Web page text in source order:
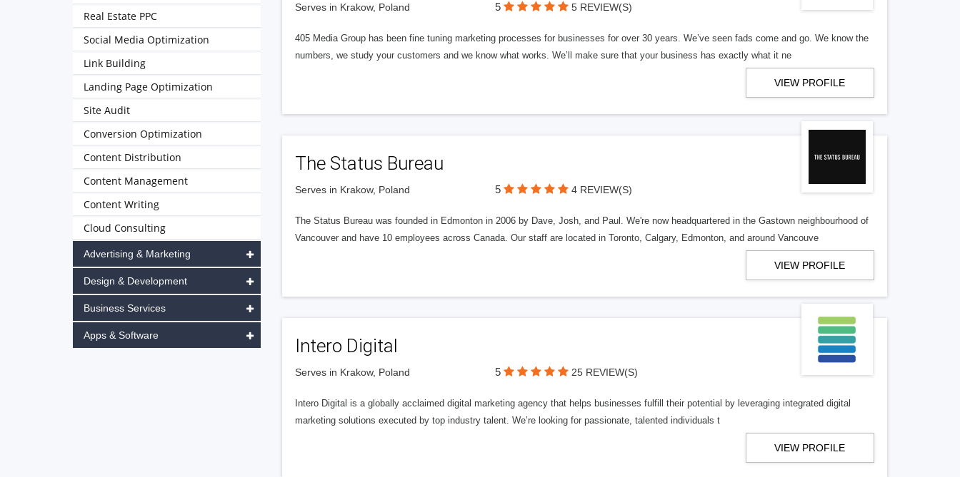
Serves in Krakow, Poland 5 5 REVIEW(S)
405 Media Group has been fine tuning marketing processes for businesses for over 30 years. We’ve seen fads come and go. We know the
numbers, we study your customers and we know what works. We’ll make sure that your business has exactly what it ne
VIEW PROFILE
The Status Bureau
Serves in Krakow, Poland 5 4 REVIEW(S)
The Status Bureau was founded in Edmonton in 2006 by Dave, Josh, and Paul. We're now headquartered in the Gastown neighbourhood of
Vancouver and have 10 employees across Canada. Our staff are located in Toronto, Calgary, Edmonton, and around Vancouve
VIEW PROFILE
Intero Digital
Serves in Krakow, Poland 5 25 REVIEW(S)
Intero Digital is a globally acclaimed digital marketing agency that helps businesses fulfill their potential by leveraging integrated digital
marketing solutions executed by top industry talent. We’re looking for passionate, talented individuals t
VIEW PROFILE
Real Estate PPC
Social Media Optimization
Link Building
Landing Page Optimization
Site Audit
Conversion Optimization
Content Distribution
Content Management
Content Writing
Cloud Consulting
Advertising & Marketing
Design & Development
Business Services
Apps & Software